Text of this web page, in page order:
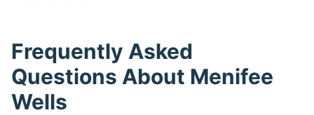
Frequently Asked
Questions About Menifee
Wells